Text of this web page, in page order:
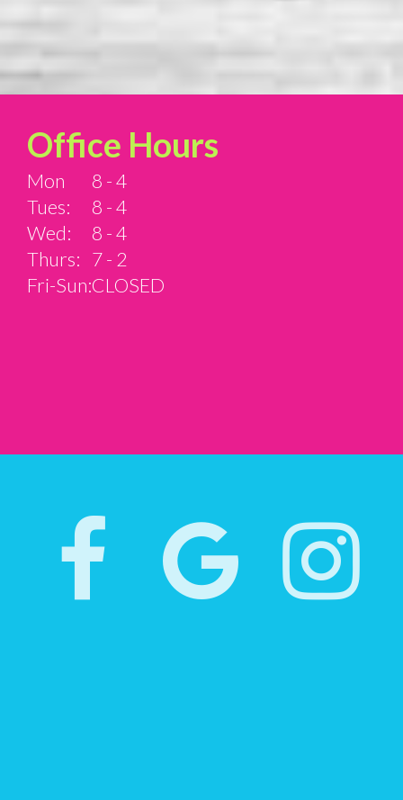
Office Hours
Mon
Tues:
Wed:
Thurs:
Fri-Sun:
8 - 4
8 - 4
8 - 4
7 - 2
CLOSED